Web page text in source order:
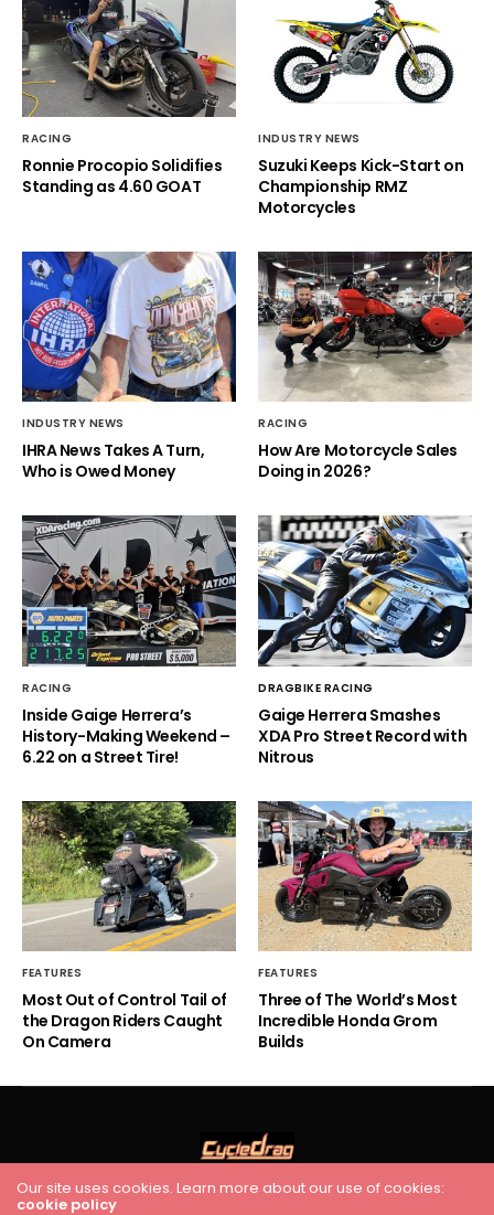
RACING
Ronnie Procopio Solidifies
Standing as 4.60 GOAT
INDUSTRY NEWS
Suzuki Keeps Kick-Start on
Championship RMZ
Motorcycles
INDUSTRY NEWS
IHRA News Takes A Turn,
Who is Owed Money
RACING
How Are Motorcycle Sales
Doing in 2026?
RACING
Inside Gaige Herrera’s
History-Making Weekend –
6.22 on a Street Tire!
DRAGBIKE RACING
Gaige Herrera Smashes
XDA Pro Street Record with
Nitrous
FEATURES
Most Out of Control Tail of
the Dragon Riders Caught
On Camera
FEATURES
Three of The World’s Most
Incredible Honda Grom
Builds
HOME RACING
Our site uses cookies. Learn more about our use of cookies:
cookie policy